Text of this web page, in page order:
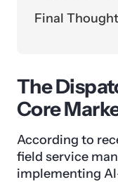
Final
The
Core
According to
field service
implementing